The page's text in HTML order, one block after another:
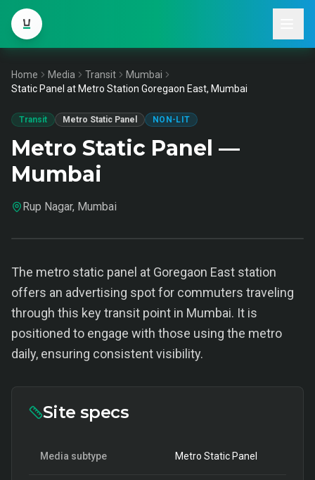
Home Media Transit
Mumbai
Static Panel at Metro Station Goregaon East, Mumbai
Transit Metro Static Panel NON-LIT
Metro Static Panel —
Mumbai
Rup Nagar, Mumbai
The metro static panel at Goregaon East station
offers an advertising spot for commuters traveling
through this key transit point in Mumbai. It is
positioned to engage with those using the metro
daily, ensuring consistent visibility.
Site specs
Media subtype Metro Static Panel